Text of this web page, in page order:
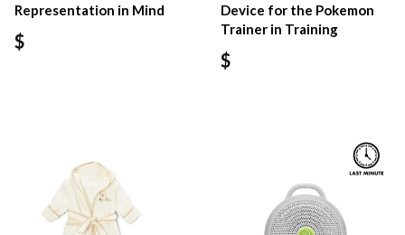
Representation in Mind
$
Device for the Pokemon
Trainer in Training
$